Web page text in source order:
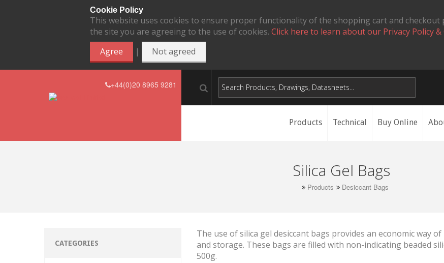
Cookie Policy
This website uses cookies to ensure proper functionality of the shopping cart and
the site you are agreeing to the use of cookies. Click here to learn about our Privacy Policy
Agree
| Not agreed
+44(0)20 8965 9281
Products Technical Buy Online
Silica Gel Bags
Products Desiccant Bags
CATEGORIES
The use of silica gel desiccant bags provides an economic way
and storage. These bags are filled with non-indicating beaded
500g.